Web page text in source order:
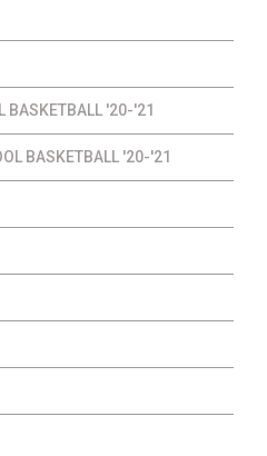
BASKETBALL '20-'21
BASKETBALL '20-'21